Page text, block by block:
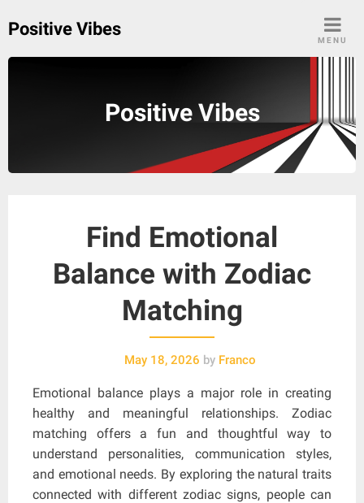
Positive Vibes
MENU
Positive Vibes
Find Emotional
Balance with Zodiac
Matching
May 18, 2026 by Franco
Emotional balance plays a major role in creating
healthy and meaningful relationships. Zodiac
matching offers a fun and thoughtful way to
understand personalities, communication styles,
and emotional needs. By exploring the natural traits
connected with different zodiac signs, people can